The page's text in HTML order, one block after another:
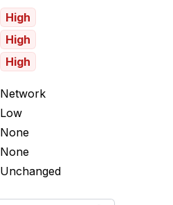
High
High
High
Network
Low
None
None
Unchanged